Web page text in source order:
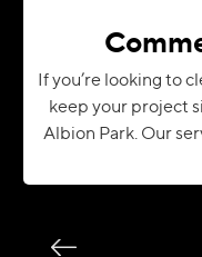
If you’re looking to
keep your project
Albion Park. Our